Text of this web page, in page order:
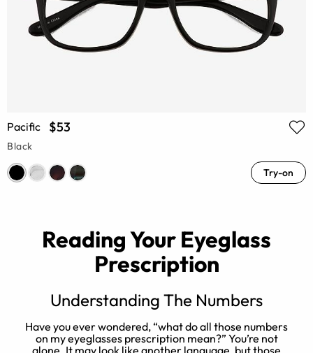
Pacific $53
Black
Try-on
Reading Your Eyeglass
Prescription
Understanding The Numbers
Have you ever wondered, “what do all those numbers
on my eyeglasses prescription mean?” You’re not
alone. It may look like another language, but those